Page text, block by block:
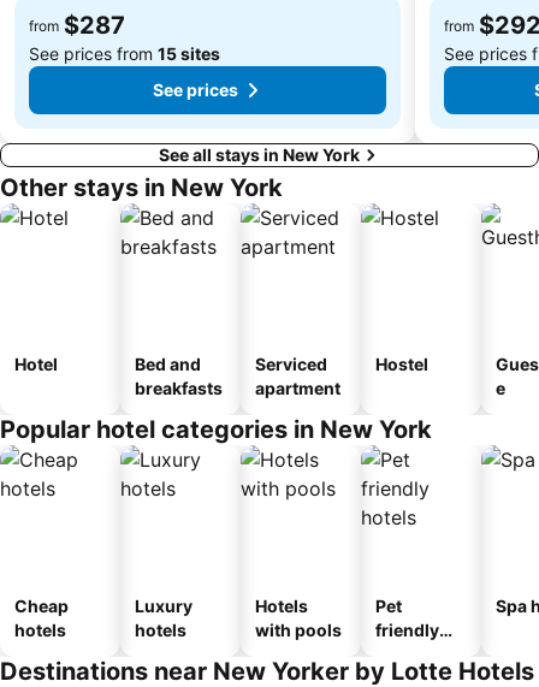
Macy's Fourth of July Fireworks
from $287
See prices from 15 sites
See prices
from
See prices
See all stays in New York
Other stays in New York
Hotel
Bed and
breakfasts
Serviced
apartment
Hostel
e
Popular hotel categories in New York
Cheap
hotels
Luxury
hotels
Hotels
with pools
Pet
friendly
Spa
Destinations near New Yorker by Lotte Hotels